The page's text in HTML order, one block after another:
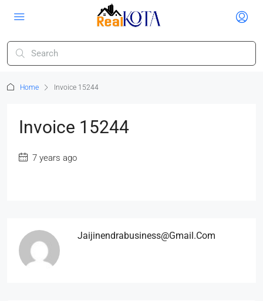
Home Invoice 15244
Invoice 15244
7 years ago
Jaijinendrabusiness@gmail.com